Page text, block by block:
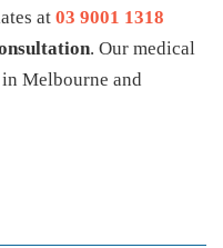
at 03 9001 1318
. Our medical
Melbourne and